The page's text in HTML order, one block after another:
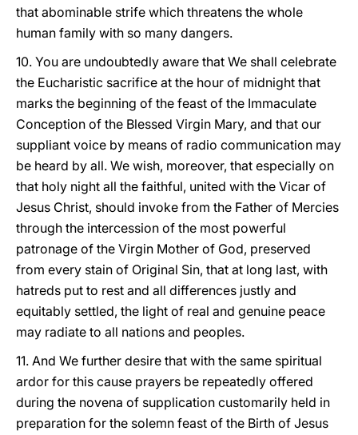
that abominable strife which threatens the whole
human family with so many dangers.
10. You are undoubtedly aware that We shall celebrate
the Eucharistic sacrifice at the hour of midnight that
marks the beginning of the feast of the Immaculate
Conception of the Blessed Virgin Mary, and that our
suppliant voice by means of radio communication may
be heard by all. We wish, moreover, that especially on
that holy night all the faithful, united with the Vicar of
Jesus Christ, should invoke from the Father of Mercies
through the intercession of the most powerful
patronage of the Virgin Mother of God, preserved
from every stain of Original Sin, that at long last, with
hatreds put to rest and all differences justly and
equitably settled, the light of real and genuine peace
may radiate to all nations and peoples.
11. And We further desire that with the same spiritual
ardor for this cause prayers be repeatedly offered
during the novena of supplication customarily held in
preparation for the solemn feast of the Birth of Jesus